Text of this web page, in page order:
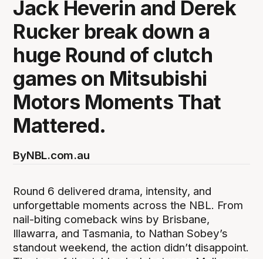
Jack Heverin and Derek
Rucker break down a
huge Round of clutch
games on Mitsubishi
Motors Moments That
Mattered.
ByNBL.com.au
Round 6 delivered drama, intensity, and
unforgettable moments across the NBL. From
nail-biting comeback wins by Brisbane,
Illawarra, and Tasmania, to Nathan Sobey’s
standout weekend, the action didn’t disappoint.